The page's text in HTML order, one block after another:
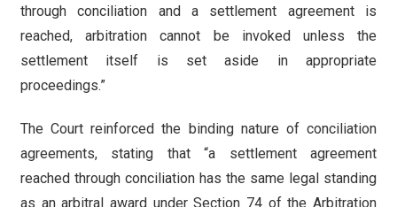
through conciliation and a settlement agreement is
reached, arbitration cannot be invoked unless the
settlement itself is set aside in appropriate
proceedings.”
The Court reinforced the binding nature of conciliation
agreements, stating that “a settlement agreement
reached through conciliation has the same legal standing
as an arbitral award under Section 74 of the Arbitration